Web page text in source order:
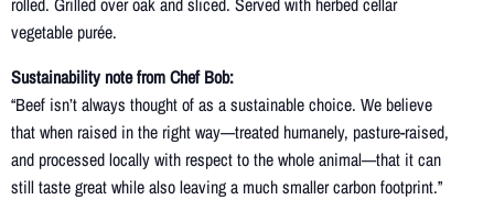
vegetable purée.
Sustainability note from Chef Bob:
“Beef isn’t always thought of as a sustainable choice. We believe
that when raised in the right way—treated humanely, pasture-raised,
and processed locally with respect to the whole animal—that it can
still taste great while also leaving a much smaller carbon footprint.”